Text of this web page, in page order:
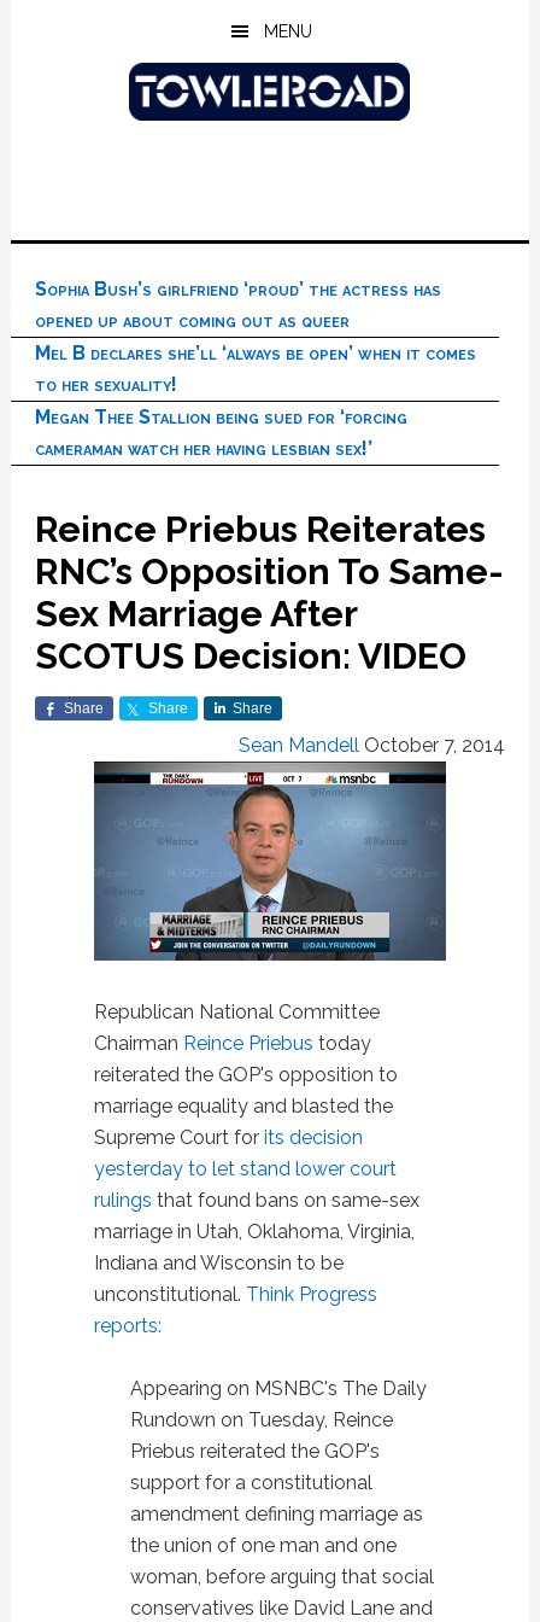
MENU
Sophia Bush’s girlfriend ‘proud’ the actress has
opened up about coming out as queer
Mel B declares she’ll ‘always be open’ when it comes
to her sexuality!
Megan Thee Stallion being sued for ‘forcing
cameraman watch her having lesbian sex!’
Reince Priebus Reiterates
RNC’s Opposition To Same-
Sex Marriage After
SCOTUS Decision: VIDEO
Share Share Share
Sean Mandell October 7, 2014
Republican National Committee
Chairman Reince Priebus today
reiterated the GOP's opposition to
marriage equality and blasted the
Supreme Court for its decision
yesterday to let stand lower court
rulings that found bans on same-sex
marriage in Utah, Oklahoma, Virginia,
Indiana and Wisconsin to be
unconstitutional. Think Progress
reports:
Appearing on MSNBC's The Daily
Rundown on Tuesday, Reince
Priebus reiterated the GOP's
support for a constitutional
amendment defining marriage as
the union of one man and one
woman, before arguing that social
conservatives like David Lane and